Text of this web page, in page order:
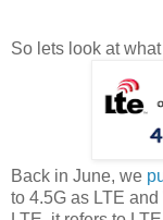
So lets look at
Back in June, we
to 4.5G as LTE